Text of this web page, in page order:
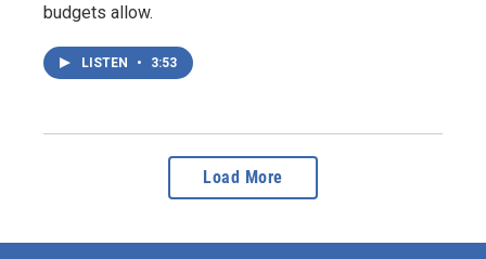
budgets allow.
LISTEN • 3:53
Load More